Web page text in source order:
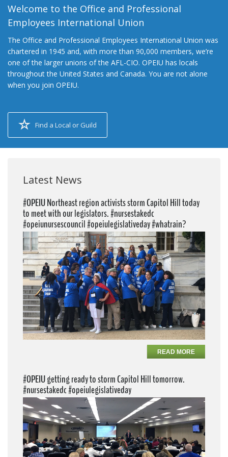
Welcome to the Office and Professional
Employees International Union
The Office and Professional Employees International Union was
chartered in 1945 and, with more than 90,000 members, we’re
one of the larger unions of the AFL-CIO. OPEIU has locals
throughout the United States and Canada. You are not alone
when you join OPEIU.
Find a Local or Guild
Latest News
#OPEIU Northeast region activists storm Capitol Hill today
to meet with our legislators. #nursestakedc
#opeiunursescouncil #opeiulegislativeday #whatrain?
READ MORE
#OPEIU getting ready to storm Capitol Hill tomorrow.
#nursestakedc #opeiulegislativeday